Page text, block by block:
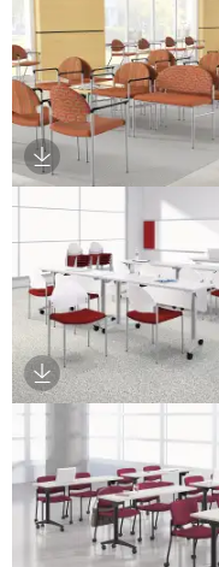
Download Image
Download Image